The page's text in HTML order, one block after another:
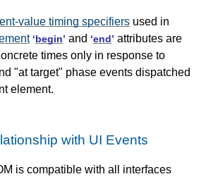
value timing specifiers used in
‘begin’ and ‘end’ attributes are
times only in response to
"at target" phase events dispatched
element.
with UI Events
is compatible with all interfaces